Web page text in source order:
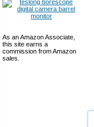
As an Amazon Associate,
this site earns a
commission from Amazon
sales.